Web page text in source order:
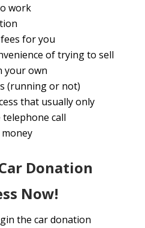
work
for you
of trying to sell
your own
(running or not)
that usually only
call
Donation
Now!
the car donation